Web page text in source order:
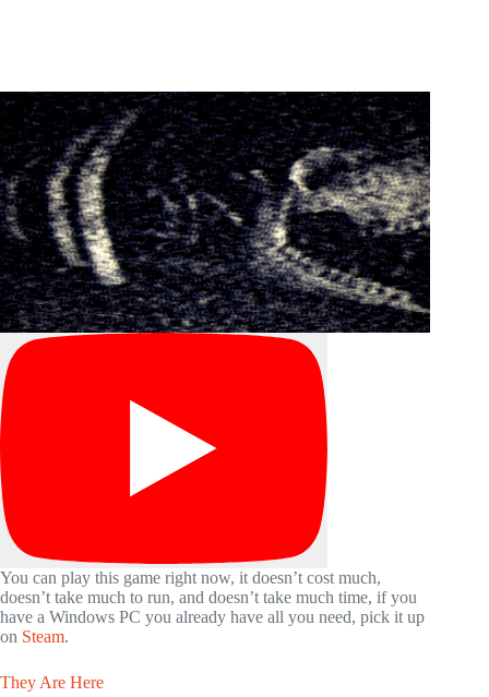
You can play this game right now, it doesn’t cost much,
doesn’t take much to run, and doesn’t take much time, if you
have a Windows PC you already have all you need, pick it up
on Steam.
They Are Here